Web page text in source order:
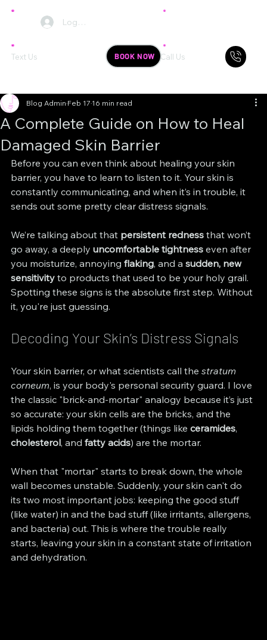
Log In
Call Us
Text Us BOOK NOW
A Complete Guide on How to Heal
Damaged Skin Barrier
Blog Admin Feb 17 16 min read
Before you can even think about healing your skin
barrier, you have to learn to listen to it. Your skin is
constantly communicating, and when it’s in trouble, it
sends out some pretty clear distress signals.
We’re talking about that persistent redness that won’t
go away, a deeply uncomfortable tightness even after
you moisturize, annoying flaking, and a sudden, new
sensitivity to products that used to be your holy grail.
Spotting these signs is the absolute first step. Without
it, you're just guessing.
Decoding Your Skin’s Distress Signals
Your skin barrier, or what scientists call the stratum
corneum, is your body's personal security guard. I love
the classic "brick-and-mortar" analogy because it’s just
so accurate: your skin cells are the bricks, and the
lipids holding them together (things like ceramides,
cholesterol, and fatty acids) are the mortar.
When that "mortar" starts to break down, the whole
wall becomes unstable. Suddenly, your skin can't do
its two most important jobs: keeping the good stuff
(like water) in and the bad stuff (like irritants, allergens,
and bacteria) out. This is where the trouble really
starts, leaving your skin in a constant state of irritation
and dehydration.